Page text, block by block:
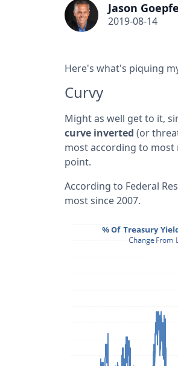
Jason
2019-08-14
Here's what's piquing
Curvy
Might as well get to it,
curve inverted (or
most according to most
point.
According to Federal
most since 2007.